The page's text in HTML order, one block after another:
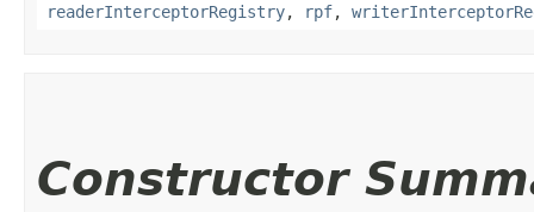
readerInterceptorRegistry, rpf,
Constructor